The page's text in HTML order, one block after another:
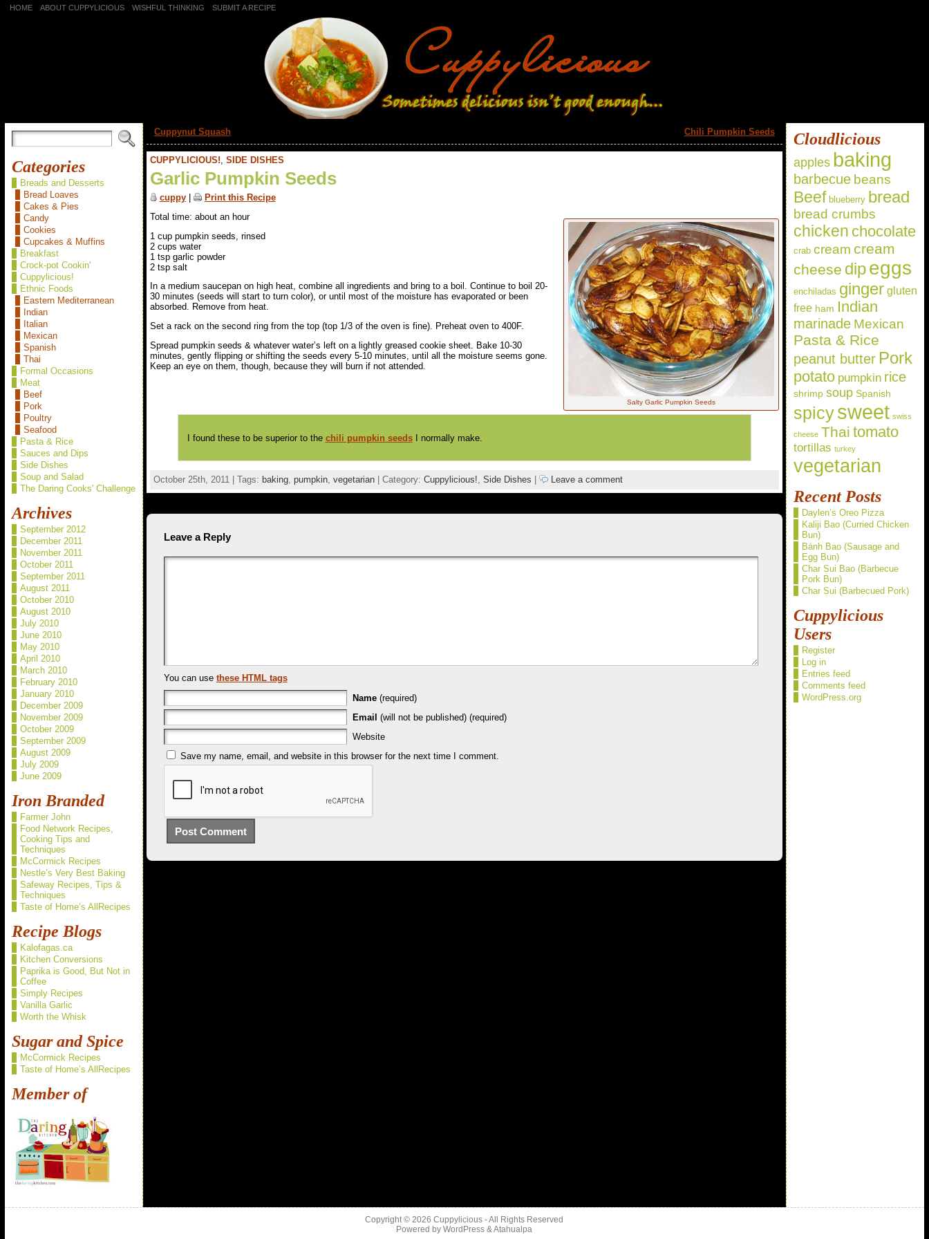
HOME ABOUT CUPPYLICIOUS WISHFUL THINKING SUBMIT A RECIPE
Categories
Breads and Desserts
Bread Loaves
Cakes & Pies
Candy
Cookies
Cupcakes & Muffins
Breakfast
Crock-pot Cookin'
Cuppylicious!
Ethnic Foods
Eastern Mediterranean
Indian
Italian
Mexican
Spanish
Thai
Formal Occasions
Meat
Beef
Pork
Poultry
Seafood
Pasta & Rice
Sauces and Dips
Side Dishes
Soup and Salad
The Daring Cooks' Challenge
Archives
September 2012
December 2011
November 2011
October 2011
September 2011
August 2011
October 2010
August 2010
July 2010
June 2010
May 2010
April 2010
March 2010
February 2010
January 2010
December 2009
November 2009
October 2009
September 2009
August 2009
July 2009
June 2009
Iron Branded
Farmer John
Food Network Recipes,
Cooking Tips and
Techniques
McCormick Recipes
Nestle’s Very Best Baking
Safeway Recipes, Tips &
Techniques
Taste of Home’s AllRecipes
Recipe Blogs
Kalofagas.ca
Kitchen Conversions
Paprika is Good, But Not in
Coffee
Simply Recipes
Vanilla Garlic
Worth the Whisk
Sugar and Spice
McCormick Recipes
Taste of Home’s AllRecipes
Member of
Cuppynut Squash Chili Pumpkin Seeds»
CUPPYLICIOUS!, SIDE DISHES
Garlic Pumpkin Seeds
cuppy| Print this Recipe
Salty Garlic Pumpkin Seeds
Total time: about an hour
1 cup pumpkin seeds, rinsed
2 cups water
1 tsp garlic powder
2 tsp salt
In a medium saucepan on high heat, combine all ingredients and bring to a boil. Continue to boil 20-
30 minutes (seeds will start to turn color), or until most of the moisture has evaporated or been
absorbed. Remove from heat.
Set a rack on the second ring from the top (top 1/3 of the oven is fine). Preheat oven to 400F.
Spread pumpkin seeds & whatever water’s left on a lightly greased cookie sheet. Bake 10-30
minutes, gently flipping or shifting the seeds every 5-10 minutes, until all the moisture seems gone.
Keep an eye on them, though, because they will burn if not attended.
I found these to be superior to the chili pumpkin seedsI normally make.
October 25th, 2011 | Tags: baking, pumpkin, vegetarian| Category: Cuppylicious!, Side Dishes Leave a comment
Leave a Reply
You can use these HTML tags
Name (required)
Email (will not be published) (required)
Website
Save my name, email, and website in this browser for the next time I comment.
Cloudlicious
apples baking
barbecue beans
Beef blueberry bread
bread crumbs
chicken chocolate
crab cream cream
cheese dipeggs
enchiladas ginger gluten
free ham Indian
marinade Mexican
Pasta & Rice
peanut butter Pork
potato pumpkin rice
shrimp soup Spanish
spicysweet swiss
cheese Thai tomato
tortillas turkey
vegetarian
Recent Posts
Daylen’s Oreo Pizza
Kaliji Bao (Curried Chicken
Bun)
Bánh Bao (Sausage and
Egg Bun)
Char Sui Bao (Barbecue
Pork Bun)
Char Sui (Barbecued Pork)
Cuppylicious
Users
Register
Log in
Entries feed
Comments feed
WordPress.org
Copyright © 2026Cuppylicious - All Rights Reserved
Powered byWordPress &Atahualpa